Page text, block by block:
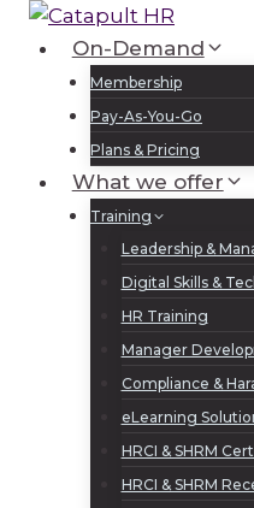
Skip
content
On-Demand
Membership
Pay-As-You-Go
Plans & Pricing
What we offer
Training
Leadership &
Digital Skills &
HR Training
Manager
Compliance &
eLearning
HRCI & SHRM
HRCI & SHRM
Sign Up
Log In